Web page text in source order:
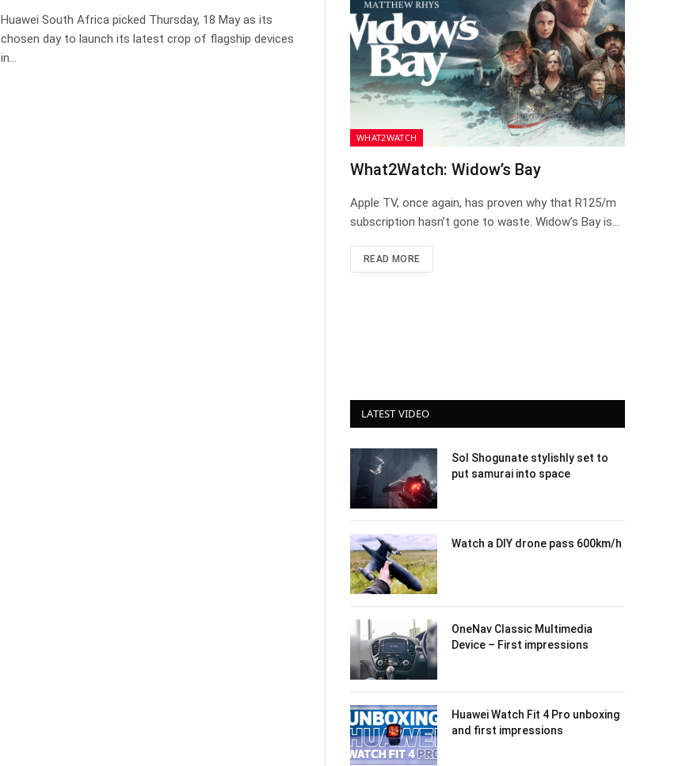
Huawei South Africa picked Thursday, 18 May as its
chosen day to launch its latest crop of flagship devices
in…
WHAT2WATCH
What2Watch: Widow’s Bay
Apple TV, once again, has proven why that R125/m
subscription hasn’t gone to waste. Widow’s Bay is…
READ MORE
LATEST VIDEO
Sol Shogunate stylishly set to
put samurai into space
Watch a DIY drone pass 600km/h
OneNav Classic Multimedia
Device – First impressions
Huawei Watch Fit 4 Pro unboxing
and first impressions